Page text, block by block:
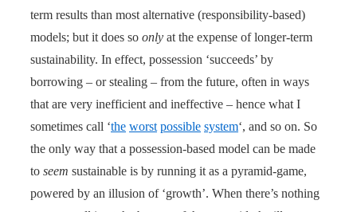
term results than most alternative (responsibility-based)
models; but it does so only at the expense of longer-term
sustainability. In effect, possession ‘succeeds’ by
borrowing – or stealing – from the future, often in ways
that are very inefficient and ineffective – hence what I
sometimes call ‘the worst possible system‘, and so on. So
the only way that a possession-based model can be made
to seem sustainable is by running it as a pyramid-game,
powered by an illusion of ‘growth’. When there’s nothing